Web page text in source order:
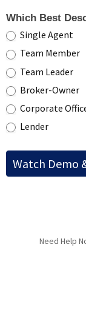
Which Best
Single Agent
Team Member
Team Leader
Broker-Owner
Corporate
Lender
Need Help